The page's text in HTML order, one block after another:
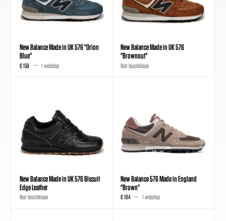
New Balance Made in UK 576 "Orion
Blue"
€ 158 1 webshop
New Balance Made in UK 576
"Brownout"
Niet beschikbaar
New Balance Made in UK 576 Biscuit
Edge Leather
Niet beschikbaar
New Balance 576 Made in England
"Brown"
€ 184 1 webshop